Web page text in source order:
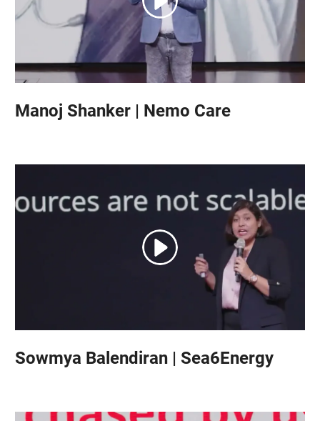
Manoj Shanker | Nemo Care
Sowmya Balendiran | Sea6Energy